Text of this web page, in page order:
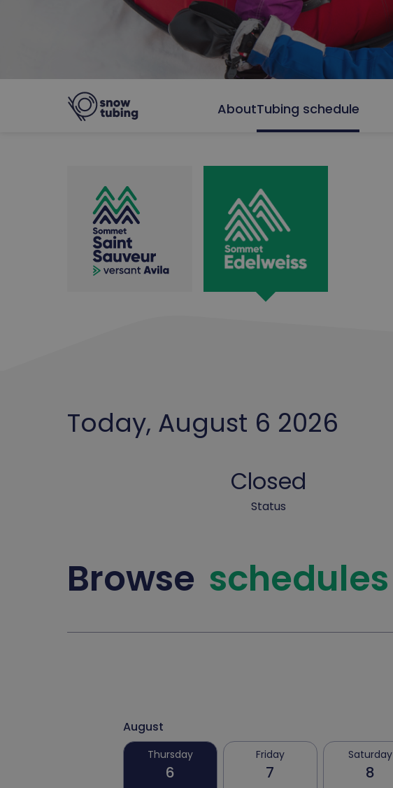
AboutTubing schedule
Today, August 6 2026
Closed
Status
Browse schedules
August
Thursday
6
Friday
7
Saturday
8